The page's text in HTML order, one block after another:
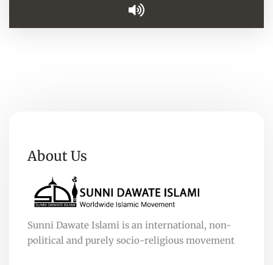
About Us
Sunni Dawate Islami is an international, non-
political and purely socio-religious movement